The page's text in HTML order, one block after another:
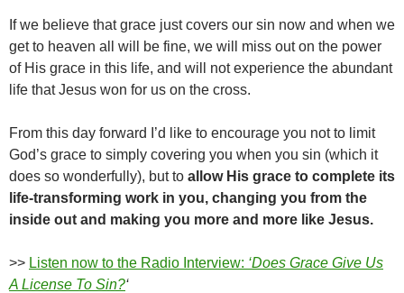
If we believe that grace just covers our sin now and when we
get to heaven all will be fine, we will miss out on the power
of His grace in this life, and will not experience the abundant
life that Jesus won for us on the cross.
From this day forward I’d like to encourage you not to limit
God’s grace to simply covering you when you sin (which it
does so wonderfully), but to allow His grace to complete its
life-transforming work in you, changing you from the
inside out and making you more and more like Jesus.
>> Listen now to the Radio Interview: ‘Does Grace Give Us
A License To Sin?‘